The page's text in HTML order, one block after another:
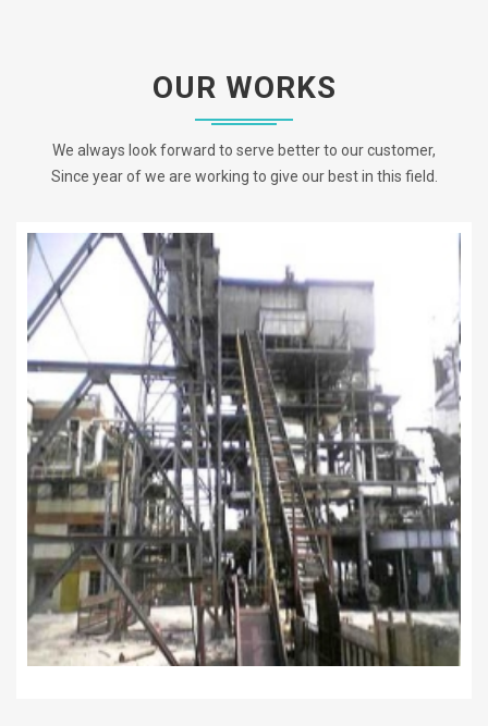
OUR WORKS
We always look forward to serve better to our customer,
Since year of we are working to give our best in this field.